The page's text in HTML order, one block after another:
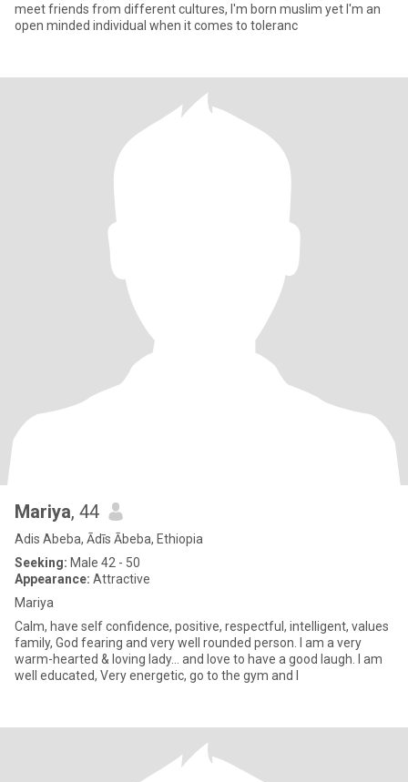
meet friends from different cultures, I'm born muslim yet I'm an
open minded individual when it comes to toleranc
Mariya, 44
Adis Abeba, Ādīs Ābeba, Ethiopia
Seeking: Male 42 - 50
Appearance: Attractive
Mariya
Calm, have self confidence, positive, respectful, intelligent, values
family, God fearing and very well rounded person. I am a very
warm-hearted & loving lady… and love to have a good laugh. I am
well educated, Very energetic, go to the gym and l